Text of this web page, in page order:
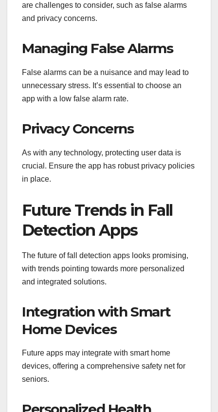
are challenges to consider, such as false alarms
and privacy concerns.
Managing False Alarms
False alarms can be a nuisance and may lead to
unnecessary stress. It’s essential to choose an
app with a low false alarm rate.
Privacy Concerns
As with any technology, protecting user data is
crucial. Ensure the app has robust privacy policies
in place.
Future Trends in Fall
Detection Apps
The future of fall detection apps looks promising,
with trends pointing towards more personalized
and integrated solutions.
Integration with Smart
Home Devices
Future apps may integrate with smart home
devices, offering a comprehensive safety net for
seniors.